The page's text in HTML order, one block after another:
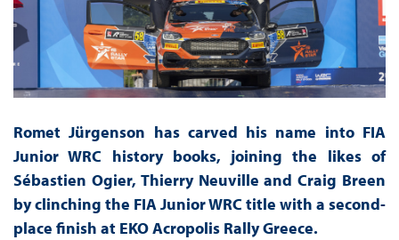
Romet Jürgenson has carved his name into FIA
Junior WRC history books, joining the likes of
Sébastien Ogier, Thierry Neuville and Craig Breen
by clinching the FIA Junior WRC title with a second-
place finish at EKO Acropolis Rally Greece.